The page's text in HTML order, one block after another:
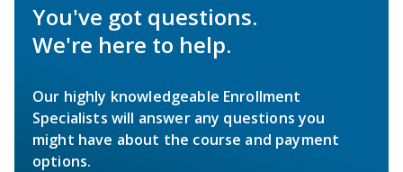
You've got questions.
We're here to help.
Our highly knowledgeable Enrollment
Specialists will answer any questions you
might have about the course and payment
options.